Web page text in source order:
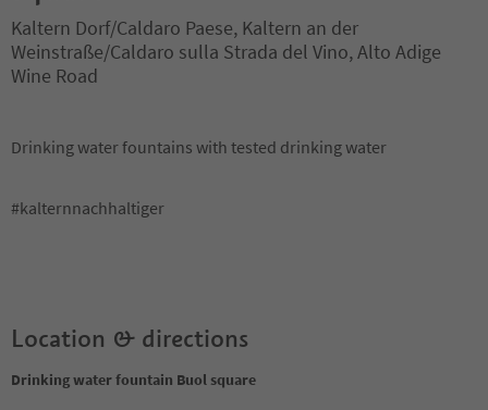
Kaltern Dorf/Caldaro Paese, Kaltern an der
Weinstraße/Caldaro sulla Strada del Vino, Alto Adige
Wine Road
Drinking water fountains with tested drinking water
#kalternnachhaltiger
Location & directions
Drinking water fountain Buol square